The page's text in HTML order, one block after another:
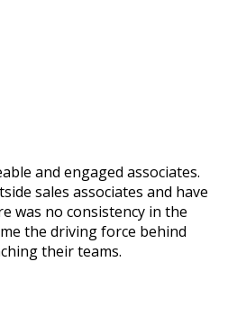
and engaged associates.
sales associates and have
was no consistency in the
the driving force behind
their teams.